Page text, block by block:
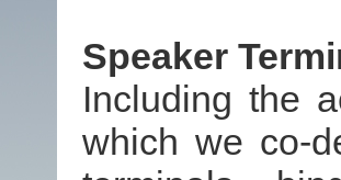
Speaker
Including the
which we co-